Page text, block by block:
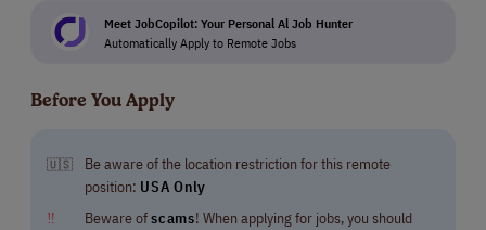
Meet JobCopilot: Your Personal Al Job Hunter
Automatically Apply to Remote Jobs
Before You Apply
🇺🇸
Be aware of the location restriction for this remote
position: USA Only
‼
Beware ofscams! When applying for jobs, you should